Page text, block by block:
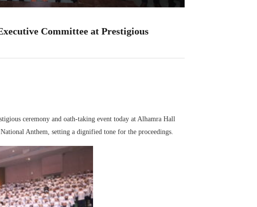
Committee at Prestigious
ceremony and oath-taking event today at Alhamra Hall
Anthem, setting a dignified tone for the proceedings.